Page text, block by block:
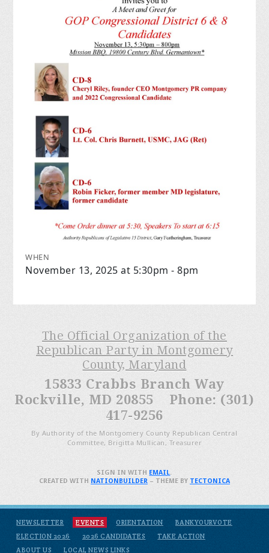
WHEN
November 13, 2025 at 5:30pm - 8pm
The Official Organization of the
Republican Party in Montgomery
County, Maryland
15833 Crabbs Branch Way
Rockville, MD 20855 Phone: (301)
417-9256
By Authority of the Montgomery County Republican Central
Committee, Brigitta Mullican, Treasurer
NEWSLETTER EVENTS ORIENTATION
BANKYOURVOTE
ELECTION 2026
2026 CANDIDATES
TAKE ACTION
ABOUT US
LOCAL NEWS LINKS
SIGN IN WITH EMAIL.
CREATED WITH NATIONBUILDER– THEME BY TECTONICA